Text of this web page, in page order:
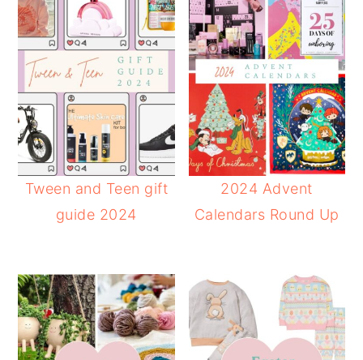
Tween and Teen gift
guide 2024
2024 Advent
Calendars Round Up